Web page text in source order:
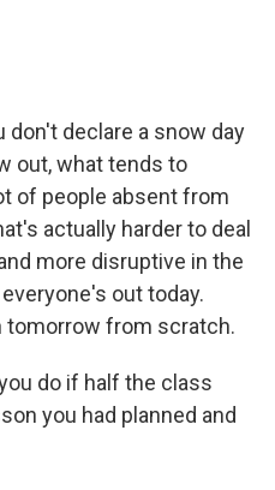
don't declare a snow day
out, what tends to
of people absent from
actually harder to deal
more disruptive in the
out today.
tomorrow from scratch.
do if half the class
you had planned and